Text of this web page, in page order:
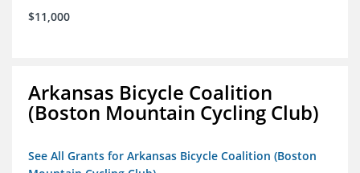
$11,000
Arkansas Bicycle Coalition
(Boston Mountain Cycling Club)
See All Grants for Arkansas Bicycle Coalition (Boston